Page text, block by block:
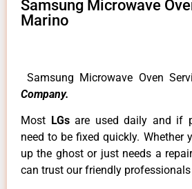
Samsung Microwave
Marino
Samsung Microwave Oven
Company.
Most LGsare used daily and if
need to be fixed quickly. Whether
up the ghost or just needs a
can trust our friendly